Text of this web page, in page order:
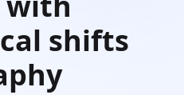
shifts